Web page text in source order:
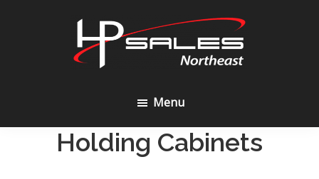
Northeast Menu
Holding Cabinets